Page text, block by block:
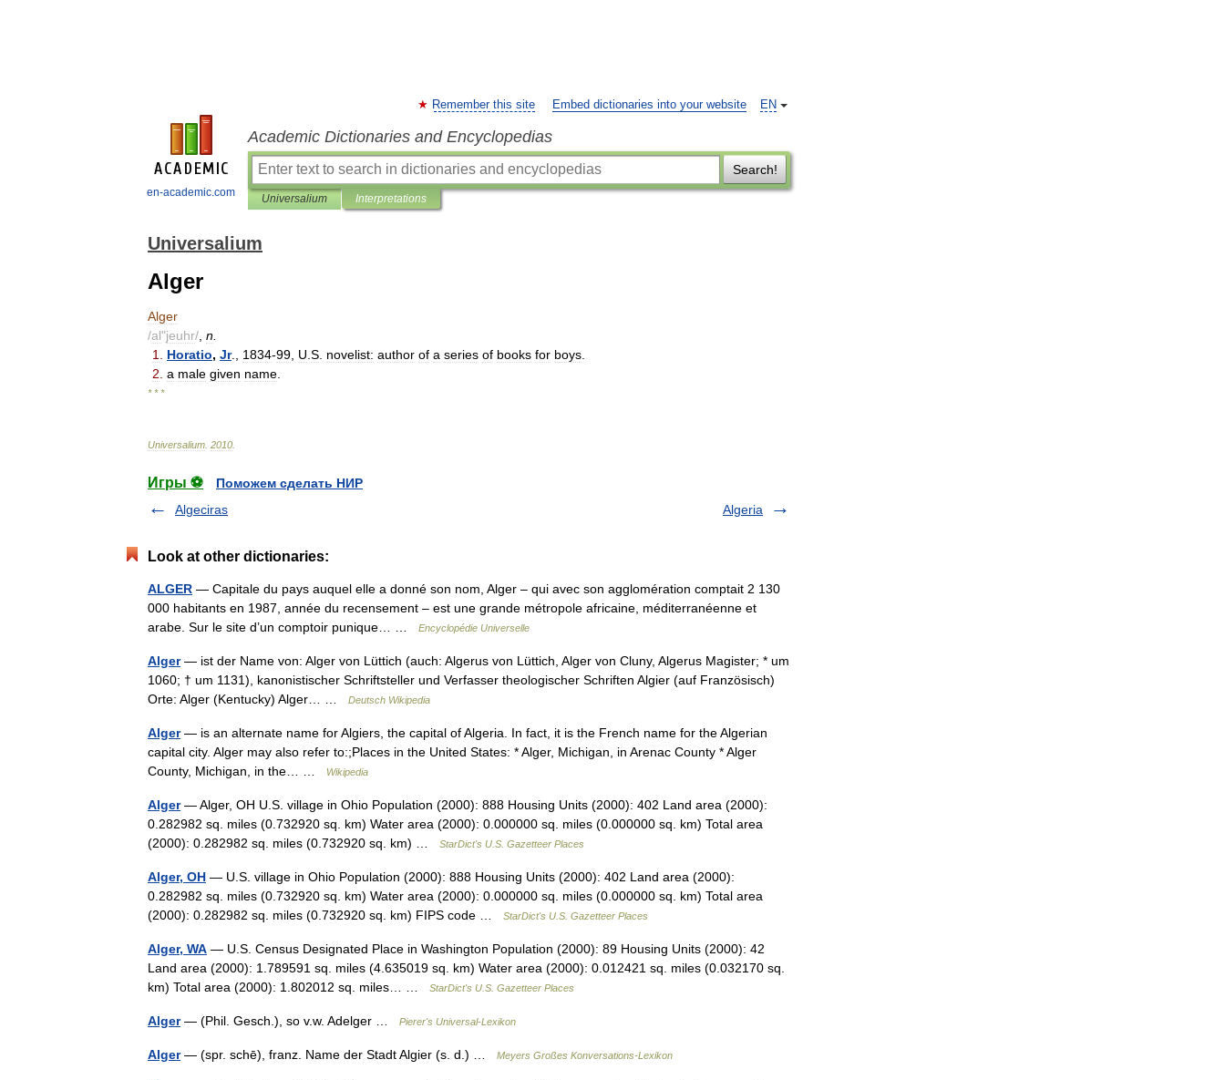
en-academic.com
EN
Remember this site Embed dictionaries into your website
Academic Dictionaries and Encyclopedias
Search!
Universalium Interpretations
Universalium
Alger
Alger
/al"jeuhr/ n
1
Horatio, Jr., 1834-99 U S novelist: author of a series of books for boys
2 a male given name
* * *
Universalium 2010
Игры ⚽
Поможем сделать НИР
Algeciras
Algeria
Look at other dictionaries:
ALGER — Capitale du pays auquel elle a donné son nom, Alger – qui avec son agglomération comptait 2 130
000 habitants en 1987, année du recensement – est une grande métropole africaine, méditerranéenne et
arabe. Sur le site d’un comptoir punique… …
Encyclopédie Universelle
Alger— ist der Name von: Alger von Lüttich (auch: Algerus von Lüttich, Alger von Cluny, Algerus Magister; * um
1060; † um 1131), kanonistischer Schriftsteller und Verfasser theologischer Schriften Algier (auf Französisch)
Orte: Alger (Kentucky) Alger… …
Deutsch Wikipedia
Alger— is an alternate name for Algiers, the capital of Algeria. In fact, it is the French name for the Algerian
capital city. Alger may also refer to:;Places in the United States: * Alger, Michigan, in Arenac County * Alger
County, Michigan, in the… …
Wikipedia
Alger— Alger, OH U.S. village in Ohio Population (2000): 888 Housing Units (2000): 402 Land area (2000):
0.282982 sq. miles (0.732920 sq. km) Water area (2000): 0.000000 sq. miles (0.000000 sq. km) Total area
(2000): 0.282982 sq. miles (0.732920 sq. km) …
StarDict's U.S. Gazetteer Places
Alger, OH — U.S. village in Ohio Population (2000): 888 Housing Units (2000): 402 Land area (2000):
0.282982 sq. miles (0.732920 sq. km) Water area (2000): 0.000000 sq. miles (0.000000 sq. km) Total area
(2000): 0.282982 sq. miles (0.732920 sq. km) FIPS code …
StarDict's U.S. Gazetteer Places
Alger, WA — U.S. Census Designated Place in Washington Population (2000): 89 Housing Units (2000): 42
Land area (2000): 1.789591 sq. miles (4.635019 sq. km) Water area (2000): 0.012421 sq. miles (0.032170 sq.
km) Total area (2000): 1.802012 sq. miles… …
StarDict's U.S. Gazetteer Places
Alger— (Phil. Gesch.), so v.w. Adelger … Pierer's Universal-Lexikon
Alger— (spr. schē), franz. Name der Stadt Algier (s. d.) … Meyers Großes Konversations-Lexikon